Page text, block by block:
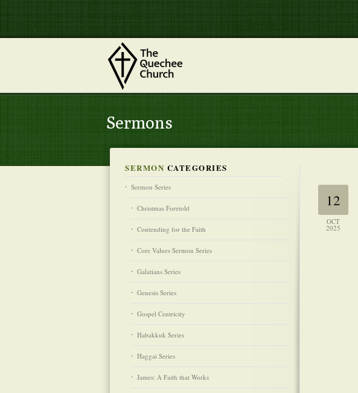
Sermons
12
OCT
2025
SERMON CATEGORIES
Sermon Series
Christmas Foretold
Contending for the Faith
Core Values Sermon Series
Galatians Series
Genesis Series
Gospel Centricity
Habakkuk Series
Haggai Series
James: A Faith that Works